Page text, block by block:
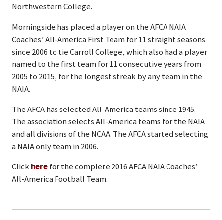
Northwestern College.
Morningside has placed a player on the AFCA NAIA
Coaches’ All-America First Team for 11 straight seasons
since 2006 to tie Carroll College, which also had a player
named to the first team for 11 consecutive years from
2005 to 2015, for the longest streak by any team in the
NAIA.
The AFCA has selected All-America teams since 1945.
The association selects All-America teams for the NAIA
and all divisions of the NCAA. The AFCA started selecting
a NAIA only team in 2006.
Clickherefor the complete 2016 AFCA NAIA Coaches’
All-America Football Team.